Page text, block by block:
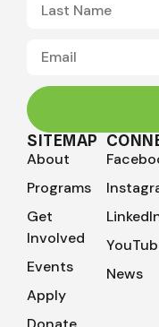
SITEMAP
About
Programs
Get
Involved
Events
Apply
News